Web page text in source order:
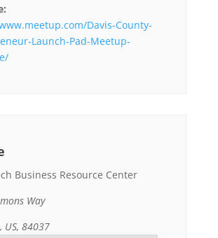
Davis-County-
Launch-Pad-Meetup-
Business Resource Center
Way
US, 84037